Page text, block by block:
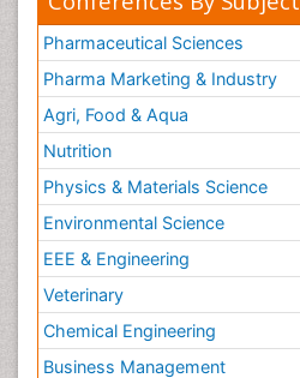
Pharmaceutical Sciences
Pharma Marketing & Industry
Agri, Food & Aqua
Nutrition
Physics & Materials Science
Environmental Science
EEE & Engineering
Veterinary
Chemical Engineering
Business Management